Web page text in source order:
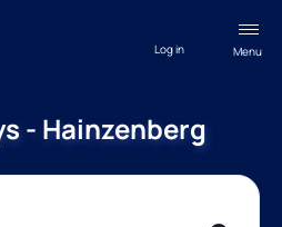
Menu
Log in
- Hainzenberg